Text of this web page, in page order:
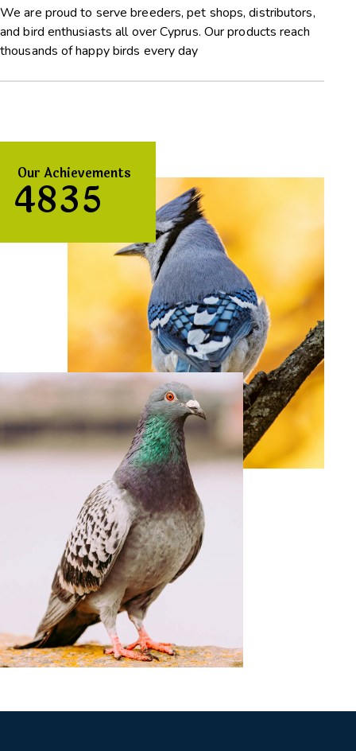
We are proud to serve breeders, pet shops, distributors,
and bird enthusiasts all over Cyprus. Our products reach
thousands of happy birds every day
Our Achievements
4835